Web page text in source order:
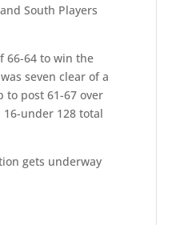
South Players
66-64 to win the
seven clear of a
to post 61-67 over
16-under 128 total
gets underway